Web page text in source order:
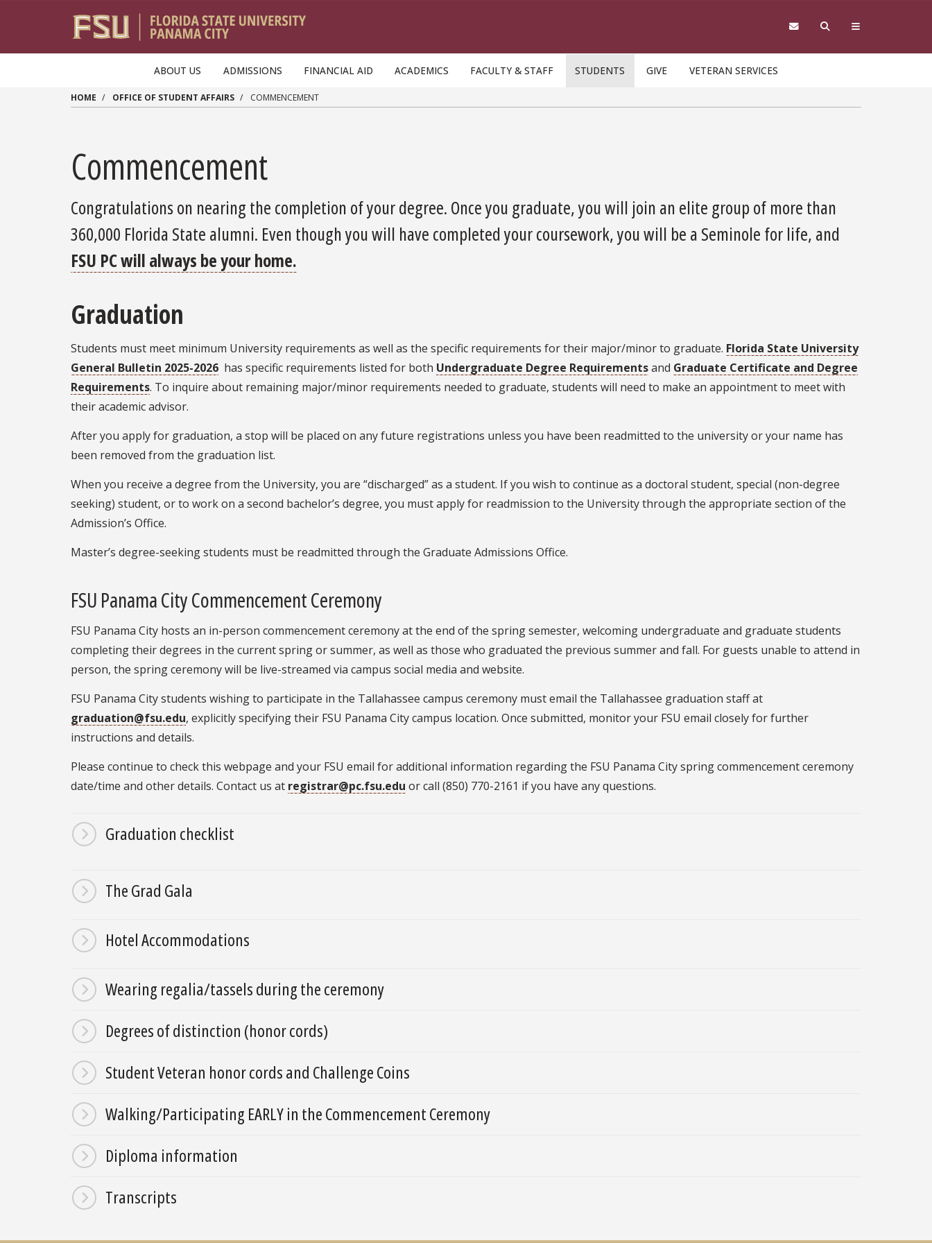
ABOUT US ADMISSIONS FINANCIAL AID ACADEMICS FACULTY & STAFF STUDENTS GIVE VETERAN SERVICES
HOME OFFICE OF STUDENT AFFAIRS COMMENCEMENT
Commencement
Congratulations on nearing the completion of your degree. Once you graduate, you will join an elite group of more than
360,000 Florida State alumni. Even though you will have completed your coursework, you will be a Seminole for life, and
FSU PC will always be your home.
Graduation
Students must meet minimum University requirements as well as the specific requirements for their major/minor to graduate. Florida State University
General Bulletin 2025-2026 has specific requirements listed for both Undergraduate Degree Requirementsand Graduate Certificate and Degree
Requirements. To inquire about remaining major/minor requirements needed to graduate, students will need to make an appointment to meet with
their academic advisor.
After you apply for graduation, a stop will be placed on any future registrations unless you have been readmitted to the university or your name has
been removed from the graduation list.
When you receive a degree from the University, you are “discharged” as a student. If you wish to continue as a doctoral student, special (non-degree
seeking) student, or to work on a second bachelor’s degree, you must apply for readmission to the University through the appropriate section of the
Admission’s Office.
Master’s degree-seeking students must be readmitted through the Graduate Admissions Office.
FSU Panama City Commencement Ceremony
FSU Panama City hosts an in-person commencement ceremony at the end of the spring semester, welcoming undergraduate and graduate students
completing their degrees in the current spring or summer, as well as those who graduated the previous summer and fall. For guests unable to attend in
person, the spring ceremony will be live-streamed via campus social media and website.
FSU Panama City students wishing to participate in the Tallahassee campus ceremony must email the Tallahassee graduation staff at
graduation@fsu.edu, explicitly specifying their FSU Panama City campus location. Once submitted, monitor your FSU email closely for further
instructions and details.
Please continue to check this webpage and your FSU email for additional information regarding the FSU Panama City spring commencement ceremony
date/time and other details. Contact us at registrar@pc.fsu.edu or call (850) 770-2161 if you have any questions.
Graduation checklist
The Grad Gala
Hotel Accommodations
Wearing regalia/tassels during the ceremony
Degrees of distinction (honor cords)
Student Veteran honor cords and Challenge Coins
Walking/Participating EARLY in the Commencement Ceremony
Diploma information
Transcripts